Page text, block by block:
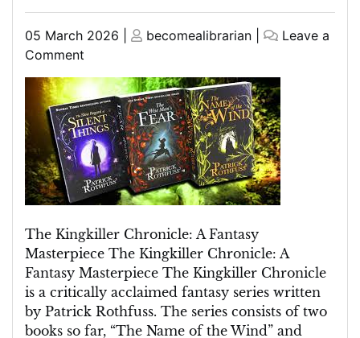
Posted
on
05 March 2026
Posted
becomealibrarian
Leave a
Comment
The
Enchanting
World
of
The
Kingkiller
Chronicle:
A
Fantasy
Saga
Worth
Exploring
The Kingkiller Chronicle: A Fantasy
Masterpiece The Kingkiller Chronicle: A
Fantasy Masterpiece The Kingkiller Chronicle
is a critically acclaimed fantasy series written
by Patrick Rothfuss. The series consists of two
books so far, “The Name of the Wind” and